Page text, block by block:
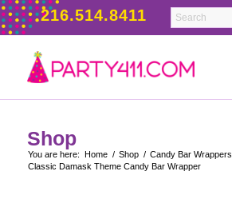
216.514.8411
Shop
You are here: Home / Shop / Candy Bar Wrappers
Classic Damask Theme Candy Bar Wrapper